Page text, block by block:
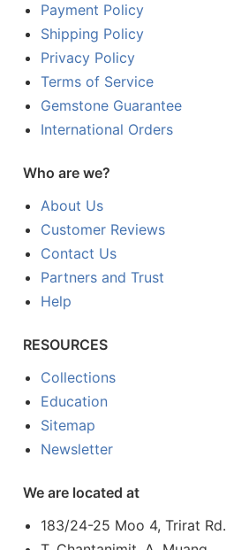
Payment Policy
Shipping Policy
Privacy Policy
Terms of Service
Gemstone Guarantee
International Orders
Who are we?
About Us
Customer Reviews
Contact Us
Partners and Trust
Help
RESOURCES
Collections
Education
Sitemap
Newsletter
We are located at
183/24-25 Moo 4, Trirat Rd.